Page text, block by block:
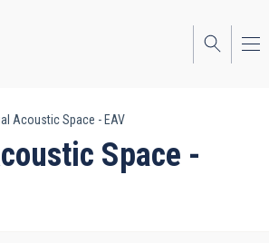
Acoustic Space - EAV
Space -